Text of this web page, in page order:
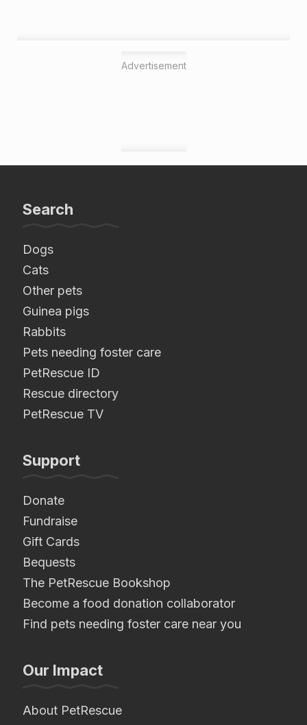
Advertisement
Search
Dogs
Cats
Other pets
Guinea pigs
Rabbits
Pets needing foster care
PetRescue ID
Rescue directory
PetRescue TV
Support
Donate
Fundraise
Gift Cards
Bequests
The PetRescue Bookshop
Become a food donation collaborator
Find pets needing foster care near you
Our Impact
About PetRescue